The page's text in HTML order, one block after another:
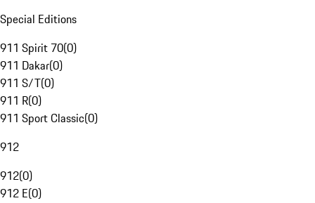
Special Editions
911 Spirit 70(0)
911 Dakar(0)
911 S/T(0)
911 R(0)
911 Sport Classic(0)
912
912(0)
912 E(0)